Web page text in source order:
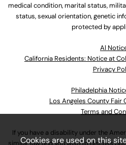
medical condition, marital status,
status, sexual orientation, genetic
protected by
Al
California Residents: Notice at
Privacy
Philadelphia
Los Angeles County Fair
Terms and
If you have a disability under the
Cookies are used on this